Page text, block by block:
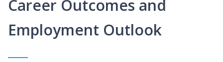
Career Outcomes and
Employment Outlook